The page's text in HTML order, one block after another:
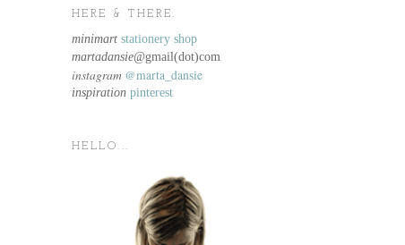
HERE & THERE.
minimart stationery shop
martadansie@gmail(dot)com
instagram @marta_dansie
inspiration pinterest
HELLO...